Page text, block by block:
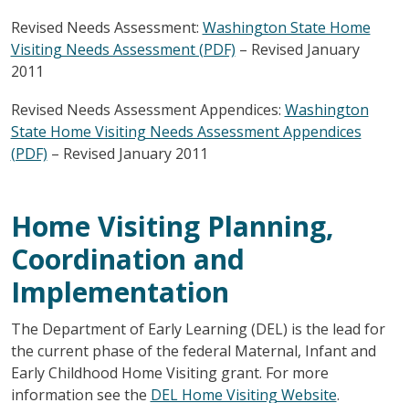
Revised Needs Assessment: Washington State Home
Visiting Needs Assessment (PDF) – Revised January
2011
Revised Needs Assessment Appendices: Washington
State Home Visiting Needs Assessment Appendices
(PDF) – Revised January 2011
Home Visiting Planning,
Coordination and
Implementation
The Department of Early Learning (DEL) is the lead for
the current phase of the federal Maternal, Infant and
Early Childhood Home Visiting grant. For more
information see the DEL Home Visiting Website.